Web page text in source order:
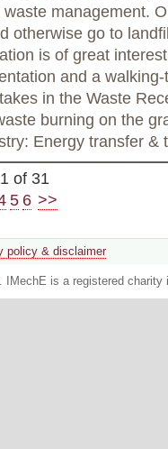
waste management.
otherwise go to
is of great
and a
in the Waste
burning on the
Energy transfer &
of 31
5 6 >>
policy & disclaimer
is a registered charity